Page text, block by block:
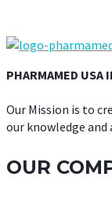
PHARMAMED USA
Our Mission is to
our knowledge and
OUR